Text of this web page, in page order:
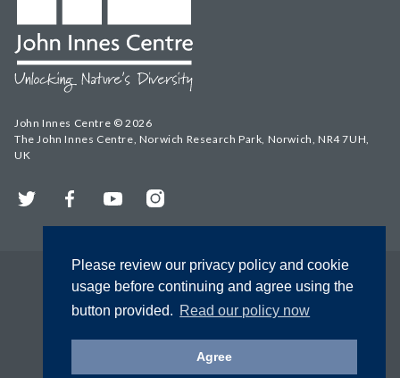
Please review our privacy policy and cookie
usage before continuing and agree using the
button provided. Read our policy now
Agree
John Innes Centre © 2026
The John Innes Centre, Norwich Research Park, Norwich, NR4 7UH,
UK
Twitter FacebookYouTubeInstagram